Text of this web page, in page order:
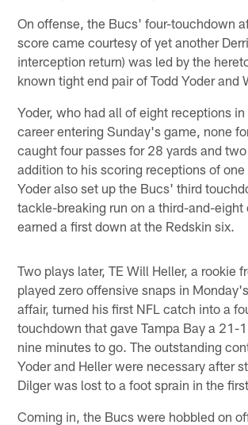
On offense, the Bucs' four-touchdown
score came courtesy of yet another
interception return) was led by the
known tight end pair of Todd Yoder and
Yoder, who had all of eight receptions
career entering Sunday's game, none
caught four passes for 28 yards and
addition to his scoring receptions of one
Yoder also set up the Bucs' third
tackle-breaking run on a third-and-
earned a first down at the Redskin six.
Two plays later, TE Will Heller, a rookie
played zero offensive snaps in
affair, turned his first NFL catch into a
touchdown that gave Tampa Bay a 21-
nine minutes to go. The outstanding
Yoder and Heller were necessary after
Dilger was lost to a foot sprain in the
Coming in, the Bucs were hobbled on